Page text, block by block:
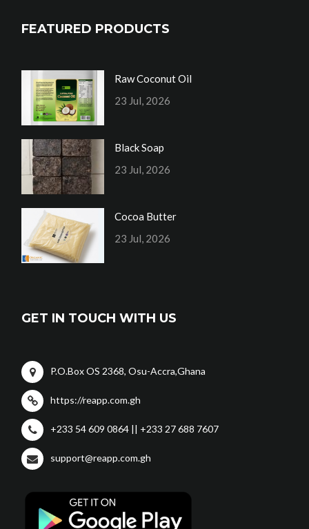
FEATURED PRODUCTS
Raw Coconut Oil
23 Jul, 2026
Black Soap
23 Jul, 2026
Cocoa Butter
23 Jul, 2026
GET IN TOUCH WITH US
P.O.Box OS 2368, Osu-Accra,Ghana
https://reapp.com.gh
+233 54 609 0864 || +233 27 688 7607
support@reapp.com.gh